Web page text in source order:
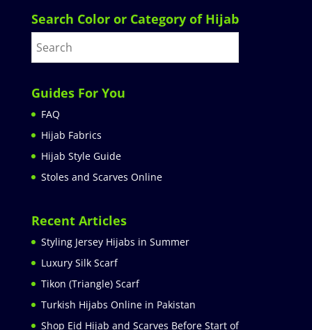
Search Color or Category of Hijab
Guides For You
FAQ
Hijab Fabrics
Hijab Style Guide
Stoles and Scarves Online
Recent Articles
Styling Jersey Hijabs in Summer
Luxury Silk Scarf
Tikon (Triangle) Scarf
Turkish Hijabs Online in Pakistan
Shop Eid Hijab and Scarves Before Start of